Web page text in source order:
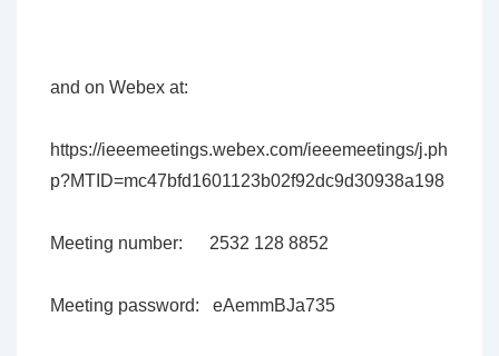
and on Webex at:
https://ieeemeetings.webex.com/ieeemeetings/j.ph
p?MTID=mc47bfd1601123b02f92dc9d30938a198
Meeting number: 2532 128 8852
Meeting password: eAemmBJa735